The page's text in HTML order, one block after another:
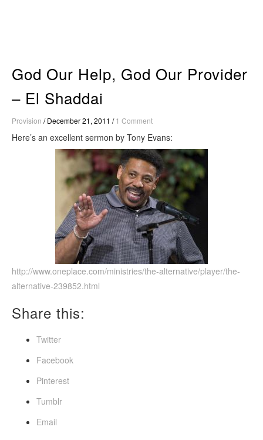
God Our Help, God Our Provider
– El Shaddai
Provision /December 21, 2011 /1 Comment
Here’s an excellent sermon by Tony Evans:
http://www.oneplace.com/ministries/the-alternative/player/the-
alternative-239852.html
Share this:
Twitter
Facebook
Pinterest
Tumblr
Email